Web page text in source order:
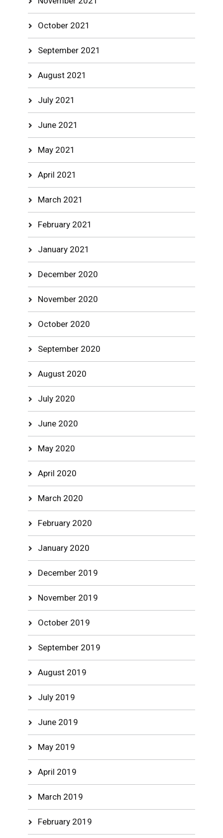
October 2021
September 2021
August 2021
July 2021
June 2021
May 2021
April 2021
March 2021
February 2021
January 2021
December 2020
November 2020
October 2020
September 2020
August 2020
July 2020
June 2020
May 2020
April 2020
March 2020
February 2020
January 2020
December 2019
November 2019
October 2019
September 2019
August 2019
July 2019
June 2019
May 2019
April 2019
March 2019
February 2019